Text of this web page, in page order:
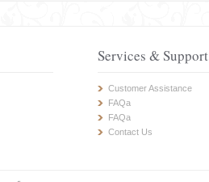
Services & Support
Customer Assistance
FAQa
FAQa
Contact Us